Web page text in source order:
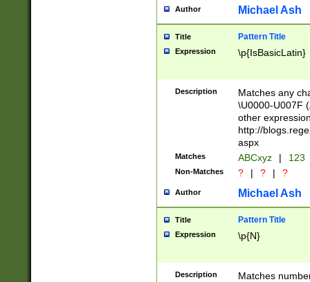
you made it
separator
followed by a
format (0?[1-
minutes and
# 24 hour
#required
Author Michael Ash
Title Pattern Title
Expression \p{IsBasicLatin}
Description
Matches any
\U0000-U007F
other
http://
aspx
Matches ABCxyz | 123
Non-Matches ? | ? | ?
Author Michael Ash
Title Pattern Title
Expression \p{N}
Description
Matches